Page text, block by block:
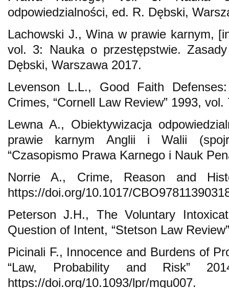
odpowiedzialności, ed. R. Dębski,
Lachowski J., Wina w prawie karnym,
vol. 3: Nauka o przestępstwie.
Dębski, Warszawa 2017.
Levenson L.L., Good Faith
Crimes, “Cornell Law Review” 1993, vol.
Lewna A., Obiektywizacja
prawie karnym Anglii i Walii
“Czasopismo Prawa Karnego i Nauk
Norrie A., Crime, Reason and
https://doi.org/10.1017/
Peterson J.H., The Voluntary
Question of Intent, “Stetson Law
Picinali F., Innocence and Burdens of
“Law, Probability and Risk”
https://doi.org/10.1093/lpr/mgu007.